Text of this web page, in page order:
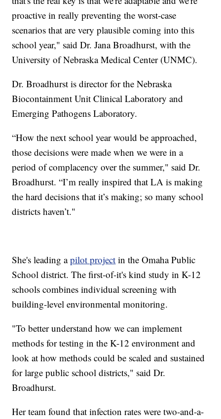
proactive in really preventing the worst-case
scenarios that are very plausible coming into this
school year," said Dr. Jana Broadhurst, with the
University of Nebraska Medical Center (UNMC).
Dr. Broadhurst is director for the Nebraska
Biocontainment Unit Clinical Laboratory and
Emerging Pathogens Laboratory.
“How the next school year would be approached,
those decisions were made when we were in a
period of complacency over the summer," said Dr.
Broadhurst. “I’m really inspired that LA is making
the hard decisions that it’s making; so many school
districts haven’t."
She's leading apilot project in the Omaha Public
School district. The first-of-it's kind study in K-12
schools combines individual screening with
building-level environmental monitoring.
"To better understand how we can implement
methods for testing in the K-12 environment and
look at how methods could be scaled and sustained
for large public school districts," said Dr.
Broadhurst.
Her team found that infection rates were two-and-a-